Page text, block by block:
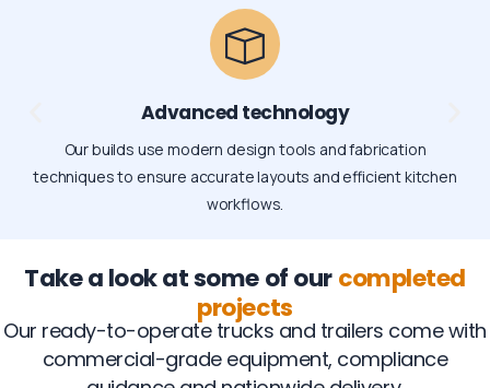
Advanced technology
Our builds use modern design tools and fabrication
techniques to ensure accurate layouts and efficient kitchen
workflows.
Take a look at some of our completed
projects
Our ready-to-operate trucks and trailers come with
commercial-grade equipment, compliance